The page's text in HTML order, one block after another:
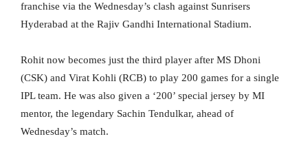
franchise via the Wednesday’s clash against Sunrisers
Hyderabad at the Rajiv Gandhi International Stadium.
Rohit now becomes just the third player after MS Dhoni
(CSK) and Virat Kohli (RCB) to play 200 games for a single
IPL team. He was also given a ‘200’ special jersey by MI
mentor, the legendary Sachin Tendulkar, ahead of
Wednesday’s match.